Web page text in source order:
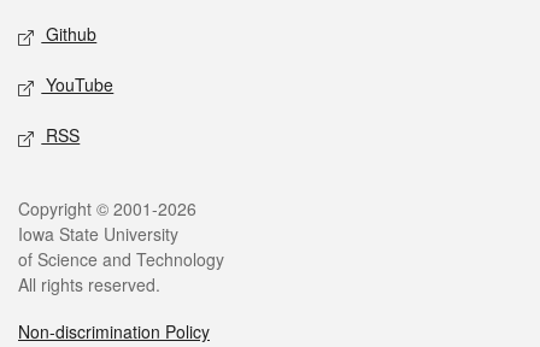
Github
YouTube
RSS
Legal
Copyright © 2001-2026
Iowa State University
of Science and Technology
All rights reserved.
Non-discrimination Policy